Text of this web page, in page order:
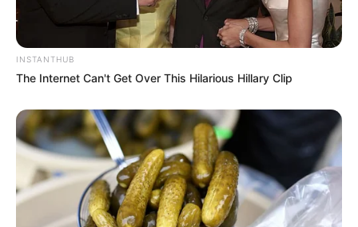
INSTANTHUB
The Internet Can't Get Over This Hilarious Hillary Clip